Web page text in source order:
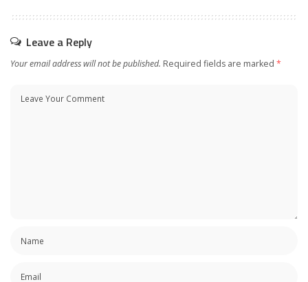
Leave a Reply
Your email address will not be published. Required fields are marked *